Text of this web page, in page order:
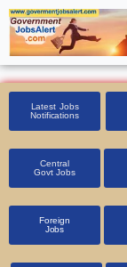
Skip
to
content
Latest Jobs
Notifications
Central
Govt Jobs
Foreign
Jobs